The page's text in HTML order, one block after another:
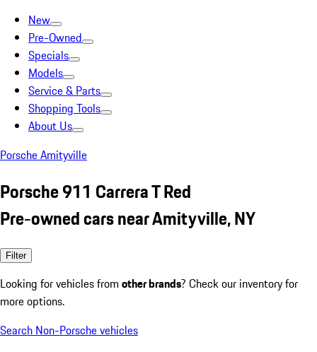
New
Pre-Owned
Specials
Models
Service & Parts
Shopping Tools
About Us
Porsche Amityville
Porsche 911 Carrera T Red
Pre-owned cars near Amityville, NY
Filter
Looking for vehicles from other brands? Check our inventory for
more options.
Search Non-Porsche vehicles